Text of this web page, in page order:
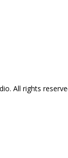
All rights